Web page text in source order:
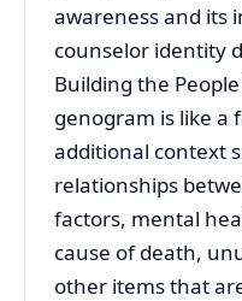
awareness and its
counselor identity
Building the
genogram is like a
additional context
relationships
factors, mental
cause of death,
other items that